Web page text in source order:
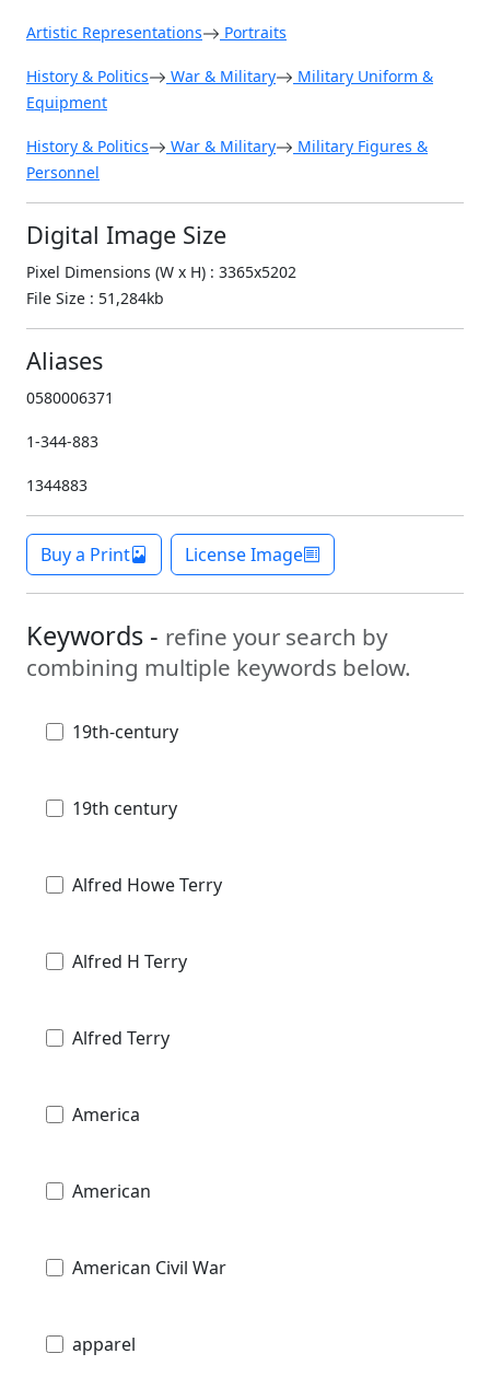
Artistic Representations Portraits
History & Politics War & Military
Military Uniform &
Equipment
History & Politics War & Military
Military Figures &
Personnel
Digital Image Size
Pixel Dimensions (W x H) : 3365x5202
File Size : 51,284kb
Aliases
0580006371
1-344-883
1344883
Buy a Print License Image
Keywords - refine your search by
combining multiple keywords below.
19th-century
19th century
Alfred Howe Terry
Alfred H Terry
Alfred Terry
America
American
American Civil War
apparel